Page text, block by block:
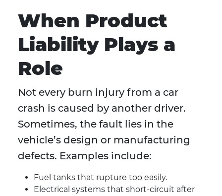
When Product
Liability Plays a
Role
Not every burn injury from a car
crash is caused by another driver.
Sometimes, the fault lies in the
vehicle’s design or manufacturing
defects. Examples include:
Fuel tanks that rupture too easily.
Electrical systems that short-circuit after